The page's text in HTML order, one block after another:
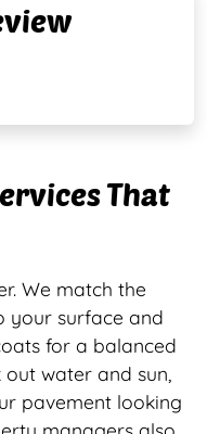
That
We match the
your surface and
for a balanced
water and sun,
pavement looking